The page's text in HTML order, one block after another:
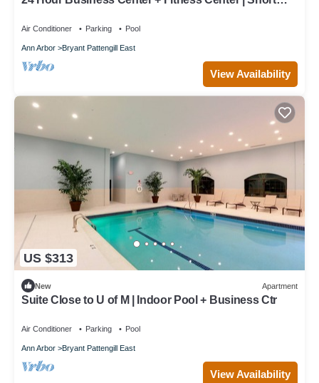
Air Conditioner Parking Pool
Ann Arbor Bryant Pattengill East
View Availability
US $313
New Apartment
Suite Close to U of M | Indoor Pool + Business Ctr
Air Conditioner Parking Pool
Ann Arbor Bryant Pattengill East
View Availability